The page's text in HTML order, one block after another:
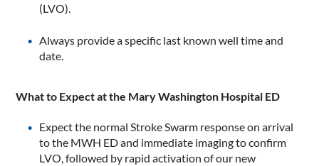
(LVO).
Always provide a specific last known well time and
date.
What to Expect at the Mary Washington Hospital ED
Expect the normal Stroke Swarm response on arrival
to the MWH ED and immediate imaging to confirm
LVO, followed by rapid activation of our new